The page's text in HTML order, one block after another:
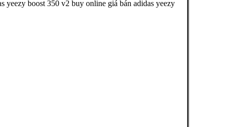
yeezy boost 350 v2 buy online giá bán adidas yeezy